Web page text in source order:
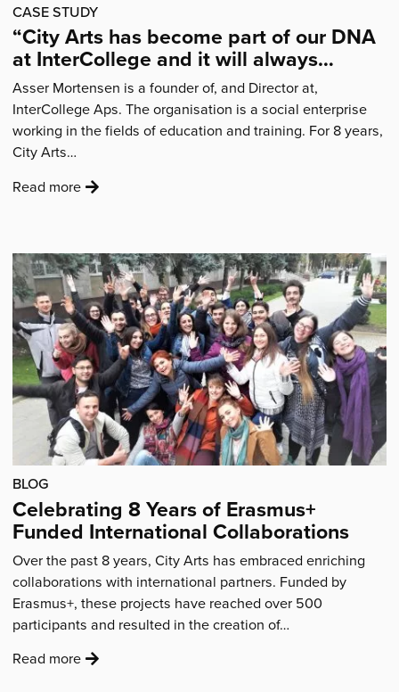
CASE STUDY
“City Arts has become part of our DNA
at InterCollege and it will always
remain a part of the DNA”
Asser Mortensen is a founder of, and Director at,
InterCollege Aps. The organisation is a social enterprise
working in the fields of education and training. For 8 years,
City Arts…
Read more:
has
become
part
of
our
DNA
at
InterCollege
and
it
will
remain
a
of
the
DNA”'
BLOG
Celebrating 8 Years of Erasmus+
Funded International Collaborations
Over the past 8 years, City Arts has embraced enriching
collaborations with international partners. Funded by
Erasmus+, these projects have reached over 500
participants and resulted in the creation of…
Read more: